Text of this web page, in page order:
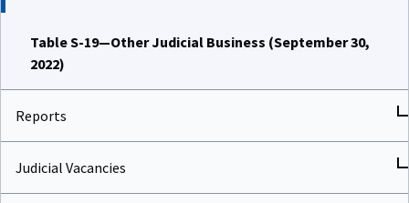
Table S-19—Other Judicial Business (September 30,
2022)
Reports
Judicial Vacancies